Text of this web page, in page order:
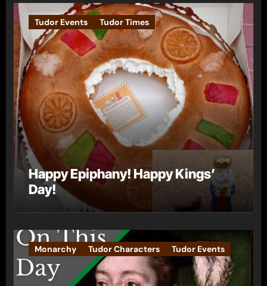
Tudor Events Tudor Times
Happy Epiphany! Happy Kings’
Day!
Monarchy Tudor Characters Tudor Events